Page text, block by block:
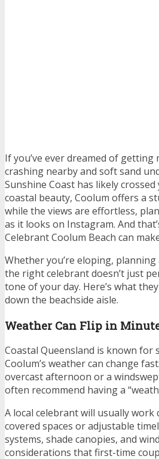
If you’ve ever dreamed of
crashing nearby and soft sand
Sunshine Coast has likely
coastal beauty, Coolum offers a
while the views are effortless,
as it looks on Instagram. And
Celebrant Coolum Beach can
Whether you’re eloping,
the right celebrant doesn’t just
tone of your day. Here’s what they
down the beachside aisle.
Weather Can Flip in
Coastal Queensland is known for
Coolum’s weather can change
overcast afternoon or a
often recommend having a
A local celebrant will usually
covered spaces or adjustable
systems, shade canopies, and
considerations that first-time